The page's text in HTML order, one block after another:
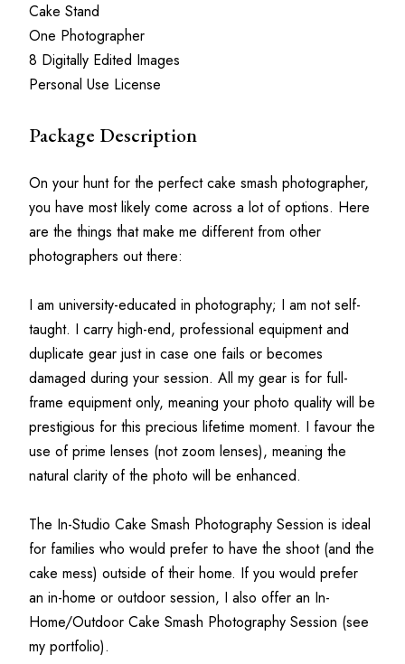
Cake Stand
One Photographer
8 Digitally Edited Images
Personal Use License
Package Description
On your hunt for the perfect cake smash photographer,
you have most likely come across a lot of options. Here
are the things that make me different from other
photographers out there:
I am university-educated in photography; I am not self-
taught. I carry high-end, professional equipment and
duplicate gear just in case one fails or becomes
damaged during your session. All my gear is for full-
frame equipment only, meaning your photo quality will be
prestigious for this precious lifetime moment. I favour the
use of prime lenses (not zoom lenses), meaning the
natural clarity of the photo will be enhanced.
The In-Studio Cake Smash Photography Session is ideal
for families who would prefer to have the shoot (and the
cake mess) outside of their home. If you would prefer
an in-home or outdoor session, I also offer an In-
Home/Outdoor Cake Smash Photography Session (see
my portfolio).